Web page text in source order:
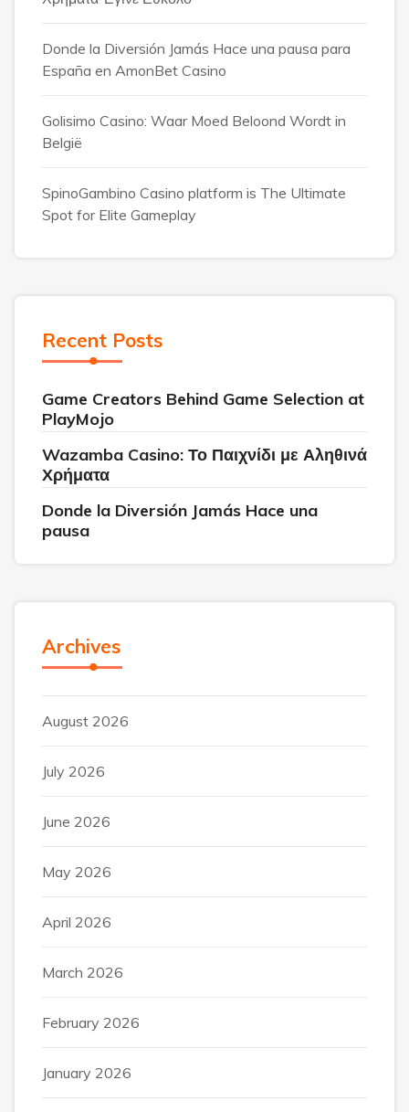
Donde la Diversión Jamás Hace una pausa para
España en AmonBet Casino
Golisimo Casino: Waar Moed Beloond Wordt in
België
SpinoGambino Casino platform is The Ultimate
Spot for Elite Gameplay
Recent Posts
Game Creators Behind Game Selection at
PlayMojo
Wazamba Casino: Το Παιχνίδι με Αληθινά
Χρήματα
Donde la Diversión Jamás Hace una
pausa
Archives
August 2026
July 2026
June 2026
May 2026
April 2026
March 2026
February 2026
January 2026